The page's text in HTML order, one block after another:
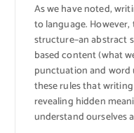
As we have noted,
to language.
structure–an abstract
based content (what
punctuation and
these rules that
revealing hidden
understand ourselves